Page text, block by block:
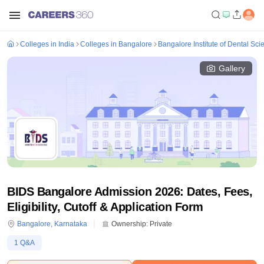
Colleges in India Colleges in Bangalore Bangalore Institute of Dental
Gallery
BIDS Bangalore Admission 2026: Dates, Fees,
Eligibility, Cutoff & Application Form
Bangalore, Karnataka Ownership: Private
1 Q&A